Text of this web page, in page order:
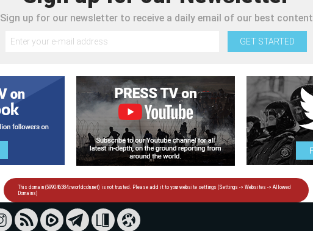
Sign up for our newsletter to receive a daily email of our best content
GET STARTED